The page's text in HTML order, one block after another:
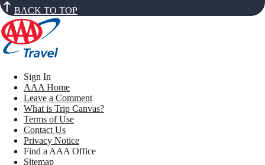
BACK TO TOP
Sign In
AAA Home
Leave a Comment
What is Trip Canvas?
Terms of Use
Contact Us
Privacy Notice
Find a AAA Office
Sitemap